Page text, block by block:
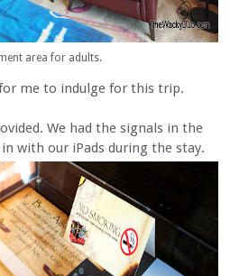
area for adults.
me to indulge for this trip.
We had the signals in the
with our iPads during the stay.